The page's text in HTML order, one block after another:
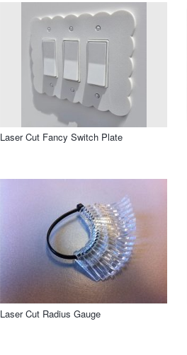
Laser Cut Fancy Switch Plate
Laser Cut Radius Gauge